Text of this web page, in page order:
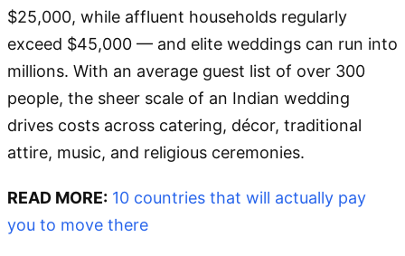
$25,000, while affluent households regularly
exceed $45,000 — and elite weddings can run into
millions. With an average guest list of over 300
people, the sheer scale of an Indian wedding
drives costs across catering, décor, traditional
attire, music, and religious ceremonies.
READ MORE: 10 countries that will actually pay
you to move there